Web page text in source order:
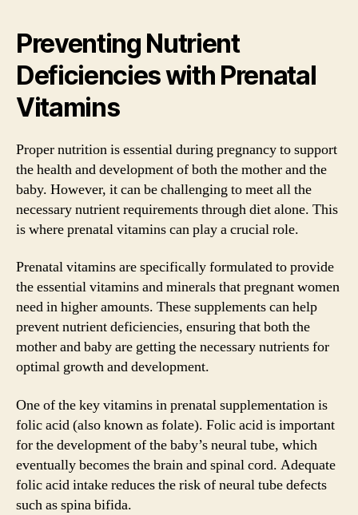
Preventing Nutrient
Deficiencies with Prenatal
Vitamins
Proper nutrition is essential during pregnancy to support
the health and development of both the mother and the
baby. However, it can be challenging to meet all the
necessary nutrient requirements through diet alone. This
is where prenatal vitamins can play a crucial role.
Prenatal vitamins are specifically formulated to provide
the essential vitamins and minerals that pregnant women
need in higher amounts. These supplements can help
prevent nutrient deficiencies, ensuring that both the
mother and baby are getting the necessary nutrients for
optimal growth and development.
One of the key vitamins in prenatal supplementation is
folic acid (also known as folate). Folic acid is important
for the development of the baby’s neural tube, which
eventually becomes the brain and spinal cord. Adequate
folic acid intake reduces the risk of neural tube defects
such as spina bifida.